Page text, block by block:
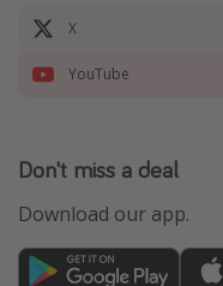
X
YouTube
Don't miss a deal
Download our app.